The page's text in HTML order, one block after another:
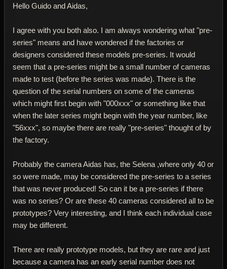
Hello Guido and Aidas,
I agree with you both also. I am always wondering what "pre-
series" means and have wondered if the factories or
designers considered these models pre-series. It would
seem that a pre-series might be a small number of cameras
made to test (before the series was made). There is the
question of the serial numbers on some of the cameras
which might first begin with "000xxx" or something like that
when the later series might begin with the year number, like
"56xxx", so maybe there are really "pre-series" thought of by
the factory.
Probably the camera Aidas has, the Selena ,where only 40 or
so were made, may be considered the pre-series to a series
that was never produced! So can it be a pre-series if there
was no series? Or are these 40 cameras considered all to be
prototypes? Very interesting, and I think each individual case
may be different.
There are really prototype models, but they are rare and just
because a camera has an early serial number does not